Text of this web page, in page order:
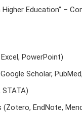
Higher Education” –
PowerPoint)
Scholar,
EndNote,